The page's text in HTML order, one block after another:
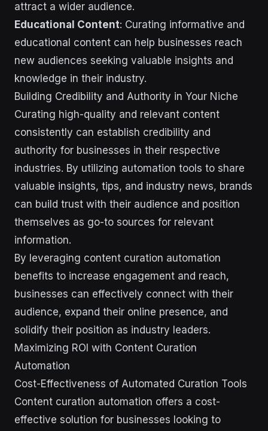
attract a wider audience.
Educational Content: Curating informative and
educational content can help businesses reach
new audiences seeking valuable insights and
knowledge in their industry.
Building Credibility and Authority in Your Niche
Curating high-quality and relevant content
consistently can establish credibility and
authority for businesses in their respective
industries. By utilizing automation tools to share
valuable insights, tips, and industry news, brands
can build trust with their audience and position
themselves as go-to sources for relevant
information.
By leveraging content curation automation
benefits to increase engagement and reach,
businesses can effectively connect with their
audience, expand their online presence, and
solidify their position as industry leaders.
Maximizing ROI with Content Curation
Automation
Cost-Effectiveness of Automated Curation Tools
Content curation automation offers a cost-
effective solution for businesses looking to